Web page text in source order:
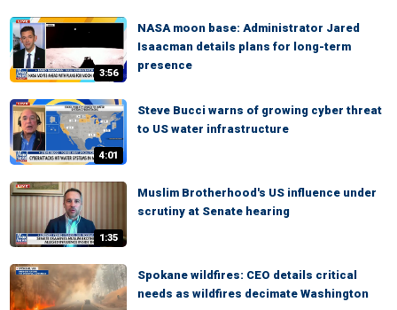
3:56
NASA moon base: Administrator Jared
Isaacman details plans for long-term
presence
4:01
Steve Bucci warns of growing cyber threat
to US water infrastructure
1:35
Muslim Brotherhood's US influence under
scrutiny at Senate hearing
Spokane wildfires: CEO details critical
needs as wildfires decimate Washington